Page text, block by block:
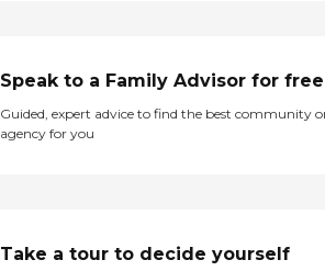
Speak to a Family Advisor for free
Guided, expert advice to find the best community
agency for you
Take a tour to decide yourself